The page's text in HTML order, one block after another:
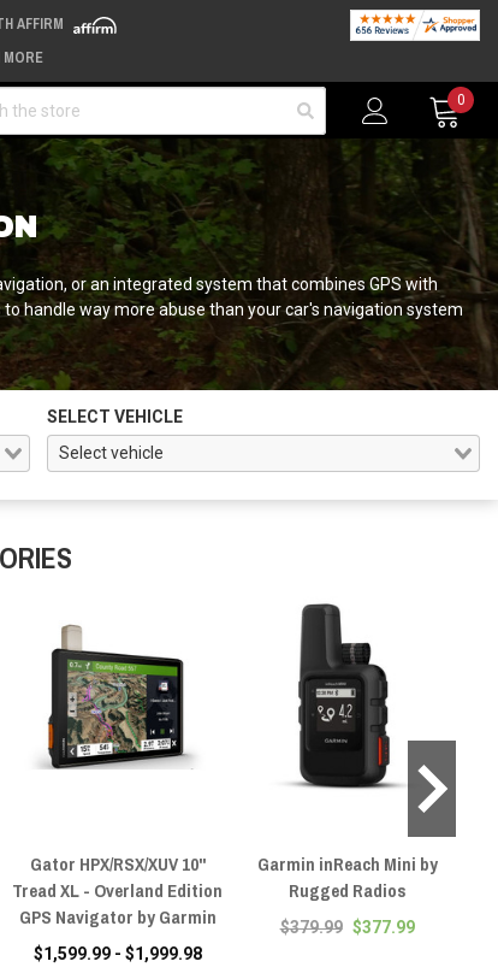
AFFIRM
MORE
0
or an integrated system that combines GPS with
handle way more abuse than your car's navigation system
SELECT VEHICLE
Gator HPX/RSX/XUV 10"
Tread XL - Overland Edition
GPS Navigator by Garmin
$1,599.99 - $1,999.98
Garmin inReach Mini by
Rugged Radios
$379.99 $377.99